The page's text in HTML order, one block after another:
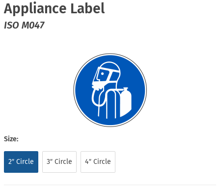
Appliance Label
ISO M047
Size:
2″ Circle 3″ Circle 4″ Circle